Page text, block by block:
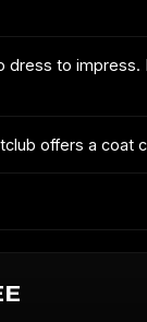
dress to impress.
offers a coat